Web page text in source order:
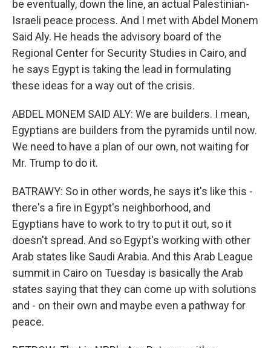
be eventually, down the line, an actual Palestinian-
Israeli peace process. And I met with Abdel Monem
Said Aly. He heads the advisory board of the
Regional Center for Security Studies in Cairo, and
he says Egypt is taking the lead in formulating
these ideas for a way out of the crisis.
ABDEL MONEM SAID ALY: We are builders. I mean,
Egyptians are builders from the pyramids until now.
We need to have a plan of our own, not waiting for
Mr. Trump to do it.
BATRAWY: So in other words, he says it's like this -
there's a fire in Egypt's neighborhood, and
Egyptians have to work to try to put it out, so it
doesn't spread. And so Egypt's working with other
Arab states like Saudi Arabia. And this Arab League
summit in Cairo on Tuesday is basically the Arab
states saying that they can come up with solutions
and - on their own and maybe even a pathway for
peace.